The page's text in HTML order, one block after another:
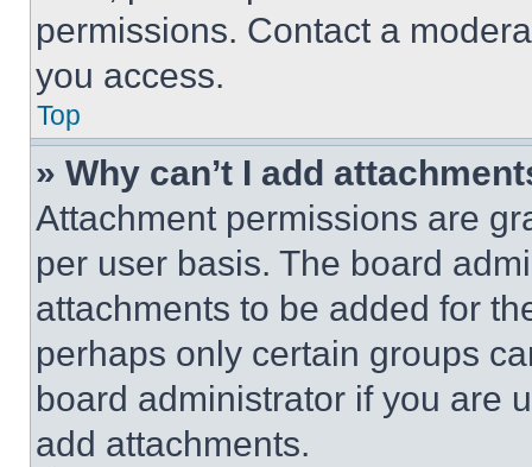
permissions. Contact a
you access.
Top
» Why can’t I add
Attachment permissions are
per user basis. The board
attachments to be added for
perhaps only certain groups
board administrator if you are
add attachments.